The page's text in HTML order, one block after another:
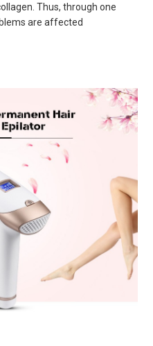
Thus, through one
are affected